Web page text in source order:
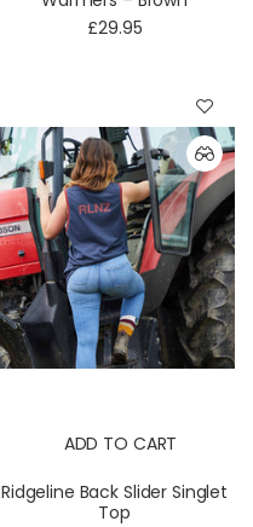
£29.95
ADD TO CART
Ridgeline Back Slider Singlet
Top